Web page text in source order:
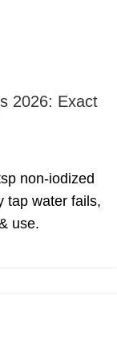
2026: Exact
non-iodized
tap water fails,
use.